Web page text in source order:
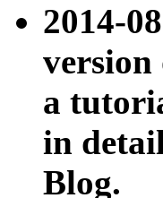
2014-
version
a
in
Blog.